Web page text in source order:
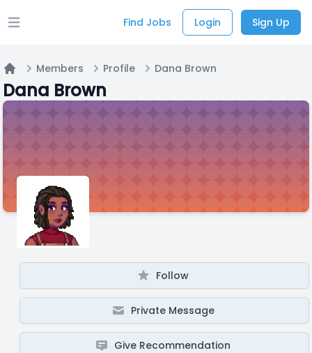
Open main menu Find Jobs Login Sign Up
Home
Members Profile Dana Brown
Dana Brown
Follow
Private Message
Give Recommendation